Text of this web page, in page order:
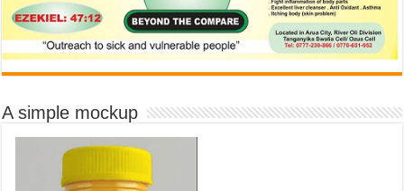
A simple mockup